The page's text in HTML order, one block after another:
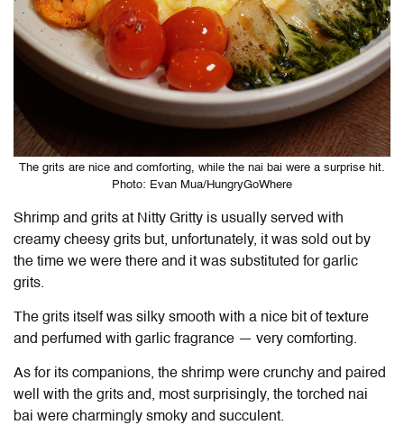
The grits are nice and comforting, while the nai bai were a surprise hit.
Photo: Evan Mua/HungryGoWhere
Shrimp and grits at Nitty Gritty is usually served with
creamy cheesy grits but, unfortunately, it was sold out by
the time we were there and it was substituted for garlic
grits.
The grits itself was silky smooth with a nice bit of texture
and perfumed with garlic fragrance — very comforting.
As for its companions, the shrimp were crunchy and paired
well with the grits and, most surprisingly, the torched nai
bai were charmingly smoky and succulent.